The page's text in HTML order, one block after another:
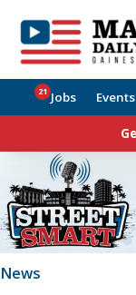
Jobs
21 Events
News